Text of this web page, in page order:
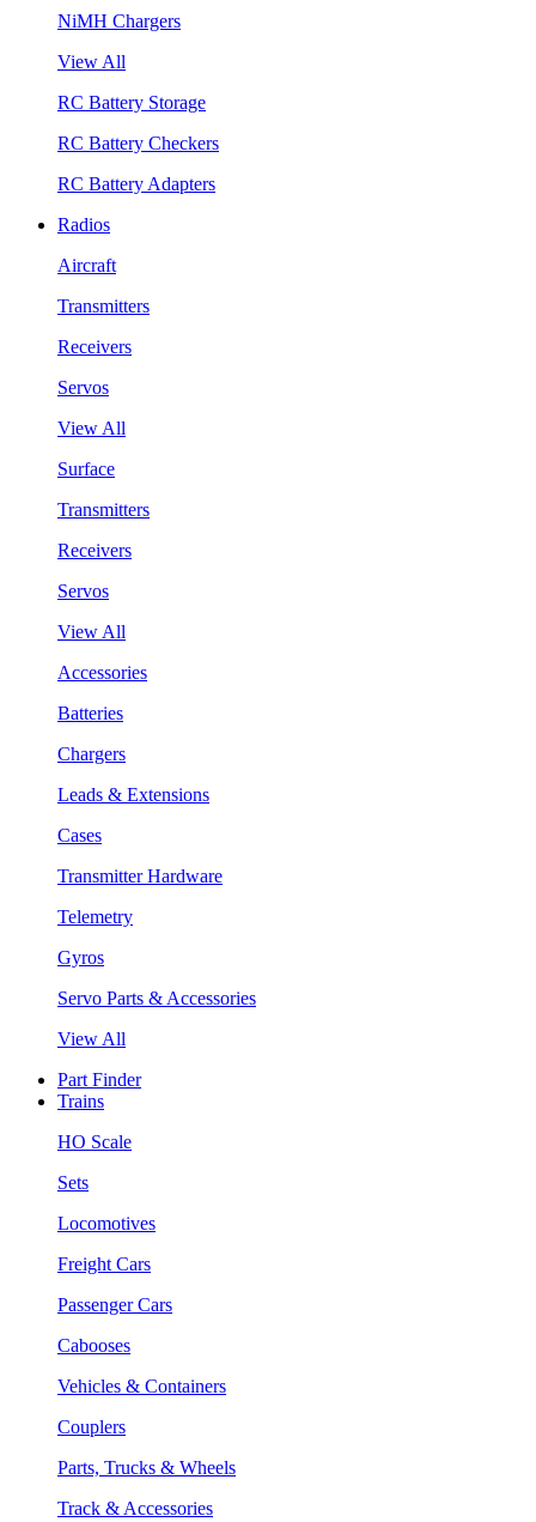
NiMH Chargers
View All
RC Battery Storage
RC Battery Checkers
RC Battery Adapters
Radios
Aircraft
Transmitters
Receivers
Servos
View All
Surface
Transmitters
Receivers
Servos
View All
Accessories
Batteries
Chargers
Leads & Extensions
Cases
Transmitter Hardware
Telemetry
Gyros
Servo Parts & Accessories
View All
Part Finder
Trains
HO Scale
Sets
Locomotives
Freight Cars
Passenger Cars
Cabooses
Vehicles & Containers
Couplers
Parts, Trucks & Wheels
Track & Accessories